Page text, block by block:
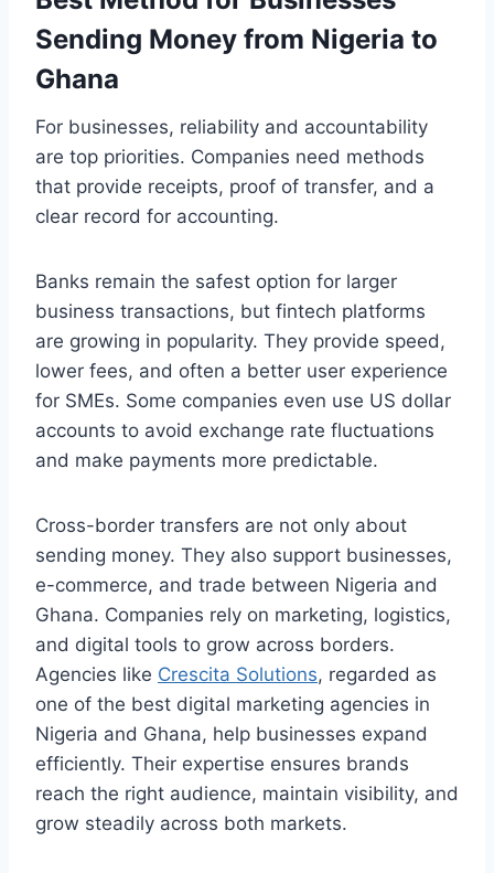
Sending Money from Nigeria to
Ghana
For businesses, reliability and accountability
are top priorities. Companies need methods
that provide receipts, proof of transfer, and a
clear record for accounting.
Banks remain the safest option for larger
business transactions, but fintech platforms
are growing in popularity. They provide speed,
lower fees, and often a better user experience
for SMEs. Some companies even use US dollar
accounts to avoid exchange rate fluctuations
and make payments more predictable.
Cross-border transfers are not only about
sending money. They also support businesses,
e-commerce, and trade between Nigeria and
Ghana. Companies rely on marketing, logistics,
and digital tools to grow across borders.
Agencies like Crescita Solutions, regarded as
one of the best digital marketing agencies in
Nigeria and Ghana, help businesses expand
efficiently. Their expertise ensures brands
reach the right audience, maintain visibility, and
grow steadily across both markets.